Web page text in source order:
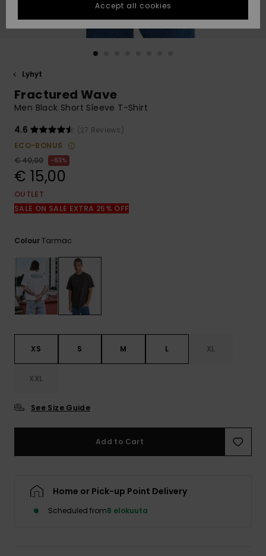
fastest answer
to your
question.
to the most
common
access our
contact form.
GIFTCARDS
Lyhyt
Fractured Wave
Men Black Short Sleeve T-Shirt
4.6
(27 Reviews)
ECO-BONUS
€ 40,00
63%
€ 15,00
OUTLET
SALE ON SALE EXTRA 25% OFF
ColourTarmac
XS S M L XL
XXL
See Size Guide
Add to Cart
Home or Pick-up Point Delivery
Scheduled from8 elokuuta
Accept all cookies